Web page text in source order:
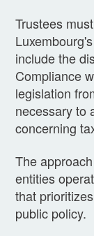
Trustees
include the
Compliance
legislation
necessary to
concerning
The
entities
that
public policy.